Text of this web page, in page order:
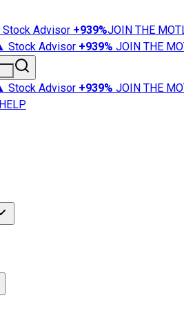
Advisor +939%JOIN THE
Stock Advisor +939% JOIN THE
Stock Advisor +939% JOIN THE
HELP
Market News
101